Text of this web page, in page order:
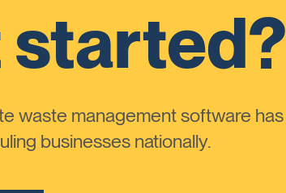
started?
waste management software has
businesses nationally.